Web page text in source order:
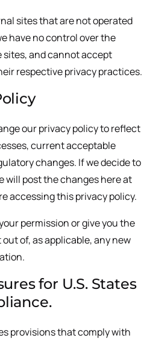
sites that are not operated
have no control over the
and cannot accept
respective privacy practices.
our privacy policy to reflect
current acceptable
changes. If we decide to
will post the changes here at
accessing this privacy policy.
permission or give you the
of, as applicable, any new
for U.S. States
provisions that comply with